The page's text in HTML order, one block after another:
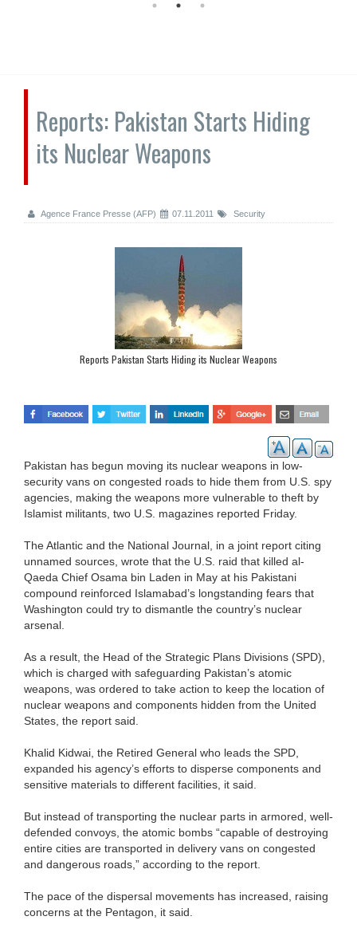
Reports: Pakistan Starts Hiding
its Nuclear Weapons
Agence France Presse (AFP) 07.11.2011 Security
Reports Pakistan Starts Hiding its Nuclear Weapons
Pakistan has begun moving its nuclear weapons in low-
security vans on congested roads to hide them from U.S. spy
agencies, making the weapons more vulnerable to theft by
Islamist militants, two U.S. magazines reported Friday.
The Atlantic and the National Journal, in a joint report citing
unnamed sources, wrote that the U.S. raid that killed al-
Qaeda Chief Osama bin Laden in May at his Pakistani
compound reinforced Islamabad’s longstanding fears that
Washington could try to dismantle the country’s nuclear
arsenal.
As a result, the Head of the Strategic Plans Divisions (SPD),
which is charged with safeguarding Pakistan’s atomic
weapons, was ordered to take action to keep the location of
nuclear weapons and components hidden from the United
States, the report said.
Khalid Kidwai, the Retired General who leads the SPD,
expanded his agency’s efforts to disperse components and
sensitive materials to different facilities, it said.
But instead of transporting the nuclear parts in armored, well-
defended convoys, the atomic bombs “capable of destroying
entire cities are transported in delivery vans on congested
and dangerous roads,” according to the report.
The pace of the dispersal movements has increased, raising
concerns at the Pentagon, it said.